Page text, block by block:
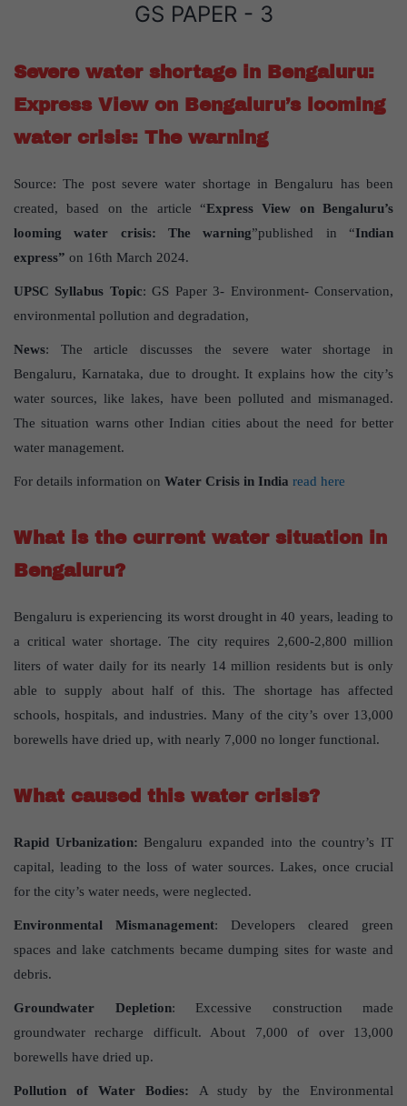
GS PAPER - 3
Severe water shortage in Bengaluru:
Express View on Bengaluru’s looming
water crisis: The warning
Source: The post severe water shortage in Bengaluru has been
created, based on the article “Express View on Bengaluru’s
looming water crisis: The warning”published in “Indian
express” on 16th March 2024.
UPSC Syllabus Topic: GS Paper 3- Environment- Conservation,
environmental pollution and degradation,
News: The article discusses the severe water shortage in
Bengaluru, Karnataka, due to drought. It explains how the city’s
water sources, like lakes, have been polluted and mismanaged.
The situation warns other Indian cities about the need for better
water management.
For details information on Water Crisis in India read here
What is the current water situation in
Bengaluru?
Bengaluru is experiencing its worst drought in 40 years, leading to
a critical water shortage. The city requires 2,600-2,800 million
liters of water daily for its nearly 14 million residents but is only
able to supply about half of this. The shortage has affected
schools, hospitals, and industries. Many of the city’s over 13,000
borewells have dried up, with nearly 7,000 no longer functional.
What caused this water crisis?
Rapid Urbanization: Bengaluru expanded into the country’s IT
capital, leading to the loss of water sources. Lakes, once crucial
for the city’s water needs, were neglected.
Environmental Mismanagement: Developers cleared green
spaces and lake catchments became dumping sites for waste and
debris.
Groundwater Depletion: Excessive construction made
groundwater recharge difficult. About 7,000 of over 13,000
borewells have dried up.
Pollution of Water Bodies: A study by the Environmental